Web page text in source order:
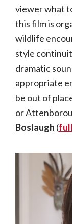
viewer what
this film is
wildlife
style
dramatic
appropriate
be out of
or
Boslaugh (